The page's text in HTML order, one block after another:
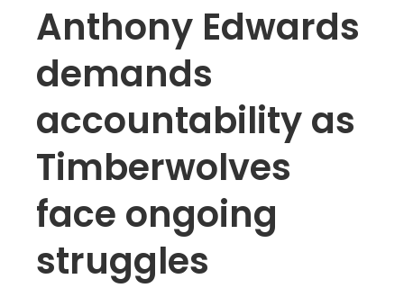
Anthony Edwards
demands
accountability as
Timberwolves
face ongoing
struggles